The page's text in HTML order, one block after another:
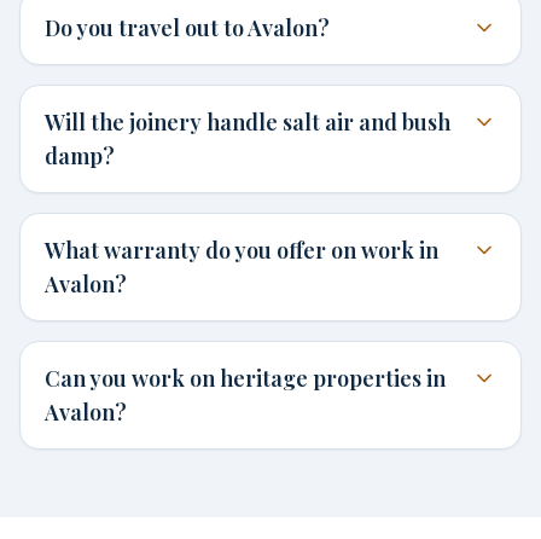
Do you travel out to Avalon?
Will the joinery handle salt air and bush
damp?
What warranty do you offer on work in
Avalon?
Can you work on heritage properties in
Avalon?